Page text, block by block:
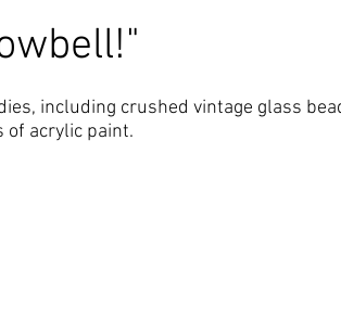
including crushed vintage glass
of acrylic paint.